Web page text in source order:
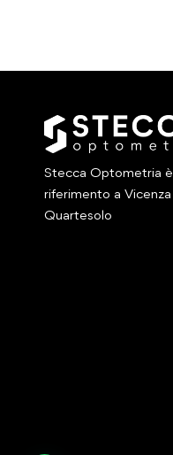
Stecca Optometria
riferimento a
Quartesolo